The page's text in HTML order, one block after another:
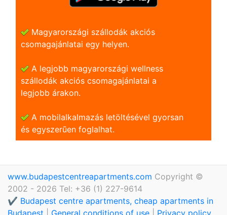
Magyarországi szállodák akciós
csomagajánlatai egy helyen.
A legjobb magyarországi wellness
szállodák akciós csomagajánlatai a
legjobb árakon.
A mobilalkalmazás letöltésével gyorsan
és egyszerũen foglalhat.
www.budapestcentreapartments.com Copyright ©
2002 - 2026 Tel: +36 (1) 227-9614
✔️ Budapest centre apartments, cheap apartments in
Budapest
General conditions of use Privacy policy